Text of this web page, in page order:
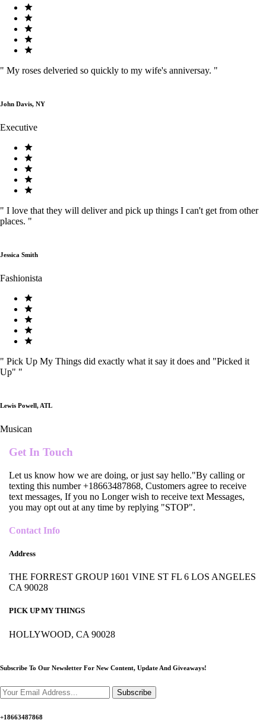
" My roses delveried so quickly to my wife's anniversay. "
John Davis, NY
Executive
" I love that they will deliver and pick up things I can't get from other
places. "
Jessica Smith
Fashionista
" Pick Up My Things did exactly what it say it does and "Picked it
Up" "
Lewis Powell, ATL
Musican
Get In Touch
Let us know how we are doing, or just say hello."By calling or
texting this number +18663487868, Customers agree to receive
text messages, If you no Longer wish to receive text Messages,
you may opt out at any time by replying "STOP".
Contact Info
Address
THE FORREST GROUP 1601 VINE ST FL 6 LOS ANGELES
CA 90028
PICK UP MY THINGS
HOLLYWOOD, CA 90028
Subscribe To Our Newsletter For New Content, Update And Giveaways!
Subscribe
+18663487868